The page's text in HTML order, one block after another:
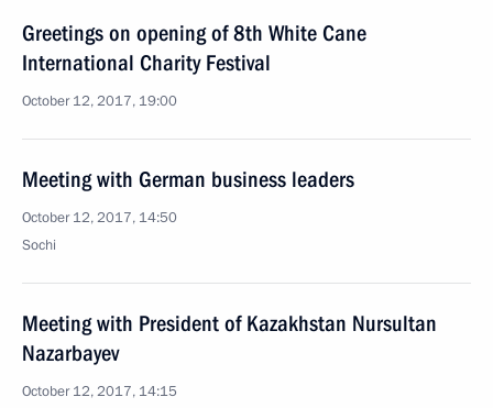
Greetings on opening of 8th White Cane
International Charity Festival
October 12, 2017, 19:00
Meeting with German business leaders
October 12, 2017, 14:50
Sochi
Meeting with President of Kazakhstan Nursultan
Nazarbayev
October 12, 2017, 14:15